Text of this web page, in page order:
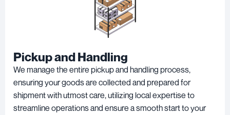
Pickup and Handling
We manage the entire pickup and handling process,
ensuring your goods are collected and prepared for
shipment with utmost care, utilizing local expertise to
streamline operations and ensure a smooth start to your